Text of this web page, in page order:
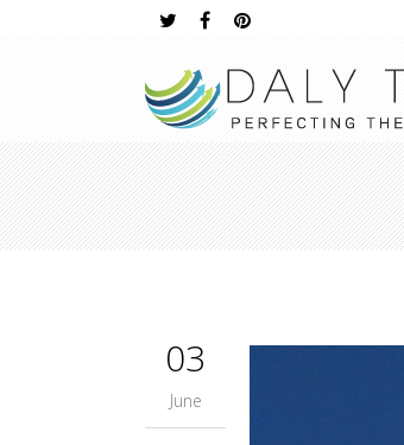
03
June